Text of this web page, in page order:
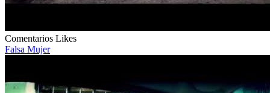
Comentarios Likes
Falsa Mujer